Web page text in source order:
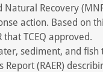
Recovery
action. Based on
that TCEQ approved.
sediment, and
Report (RAER)